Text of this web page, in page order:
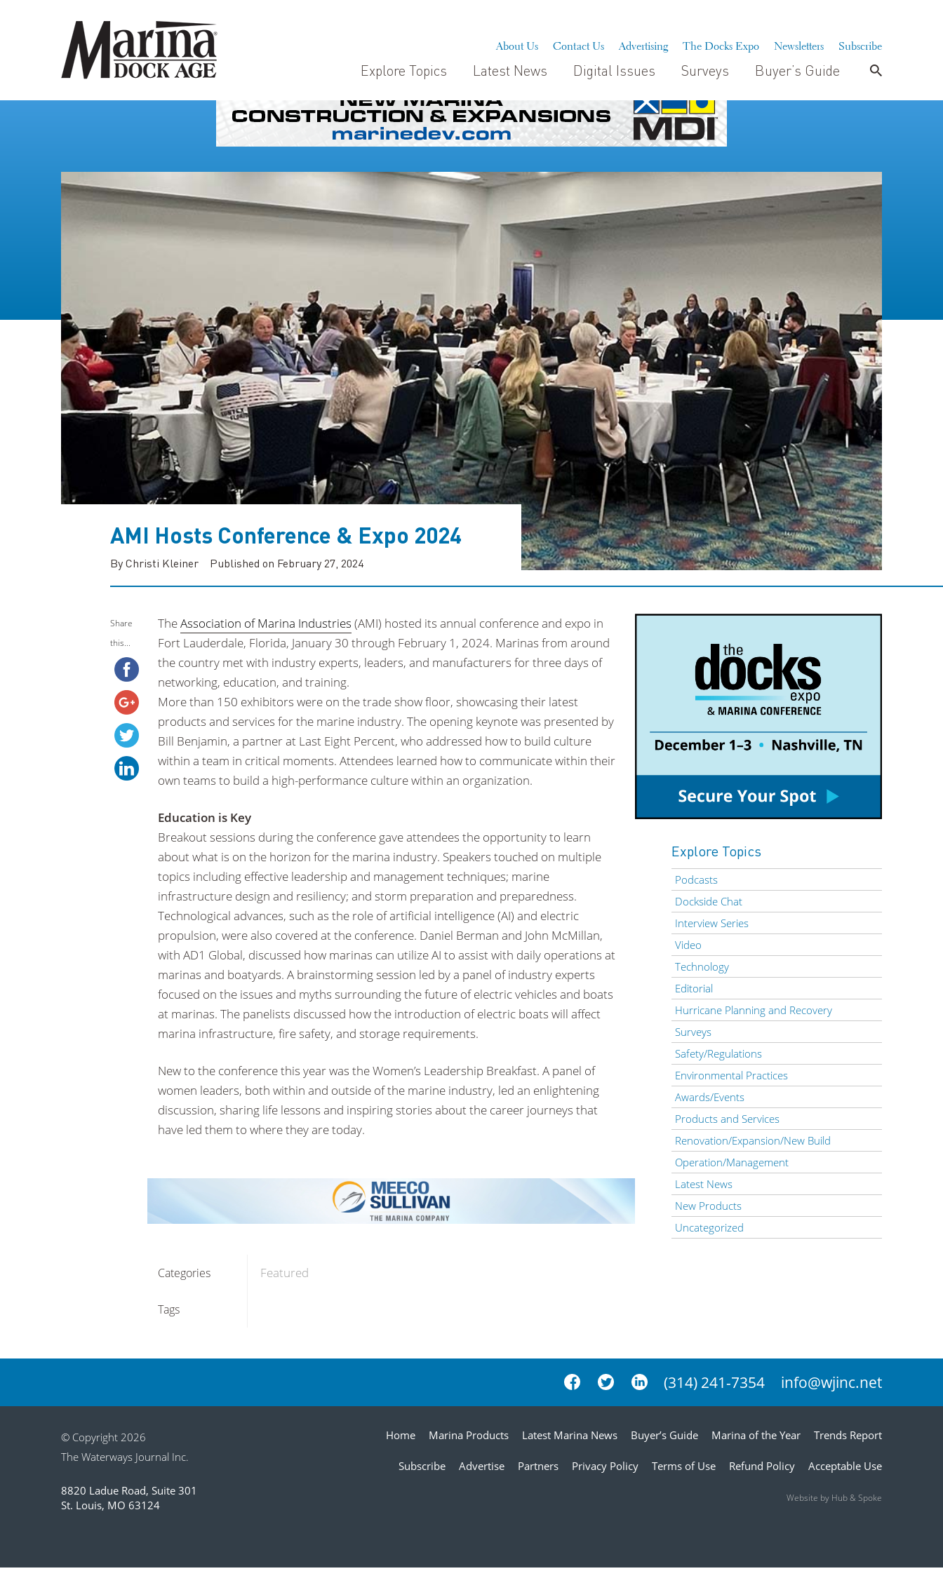
About Us Contact Us Advertising The Docks Expo Newsletters Subscribe
Explore Topics Latest News Digital Issues Surveys Buyer’s Guide
AMI Hosts Conference & Expo 2024
By Christi Kleiner Published on February 27, 2024
Share
this...
TheAssociation of Marina Industries (AMI) hosted its annual conference and expo in
Fort Lauderdale, Florida, January 30 through February 1, 2024. Marinas from around
the country met with industry experts, leaders, and manufacturers for three days of
networking, education, and training.
More than 150 exhibitors were on the trade show floor, showcasing their latest
products and services for the marine industry. The opening keynote was presented by
Bill Benjamin, a partner at Last Eight Percent, who addressed how to build culture
within a team in critical moments. Attendees learned how to communicate within their
own teams to build a high-performance culture within an organization.
Education is Key
Breakout sessions during the conference gave attendees the opportunity to learn
about what is on the horizon for the marina industry. Speakers touched on multiple
topics including effective leadership and management techniques; marine
infrastructure design and resiliency; and storm preparation and preparedness.
Technological advances, such as the role of artificial intelligence (AI) and electric
propulsion, were also covered at the conference. Daniel Berman and John McMillan,
with AD1 Global, discussed how marinas can utilize AI to assist with daily operations at
marinas and boatyards. A brainstorming session led by a panel of industry experts
focused on the issues and myths surrounding the future of electric vehicles and boats
at marinas. The panelists discussed how the introduction of electric boats will affect
marina infrastructure, fire safety, and storage requirements.
New to the conference this year was the Women’s Leadership Breakfast. A panel of
women leaders, both within and outside of the marine industry, led an enlightening
discussion, sharing life lessons and inspiring stories about the career journeys that
have led them to where they are today.
Categories Featured
Tags
Explore Topics
Podcasts
Dockside Chat
Interview Series
Video
Technology
Editorial
Hurricane Planning and Recovery
Surveys
Safety/Regulations
Environmental Practices
Awards/Events
Products and Services
Renovation/Expansion/New Build
Operation/Management
Latest News
New Products
Uncategorized
(314) 241-7354 info@wjinc.net
© Copyright 2026
The Waterways Journal Inc.
8820 Ladue Road, Suite 301
St. Louis, MO 63124
Home Marina Products Latest Marina News Buyer’s Guide Marina of the Year Trends Report
Subscribe Advertise Partners Privacy Policy Terms of Use Refund Policy Acceptable Use
Website by Hub & Spoke